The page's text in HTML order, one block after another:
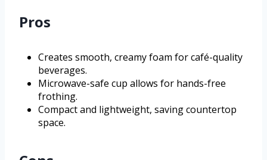
Pros
Creates smooth, creamy foam for café-quality
beverages.
Microwave-safe cup allows for hands-free
frothing.
Compact and lightweight, saving countertop
space.